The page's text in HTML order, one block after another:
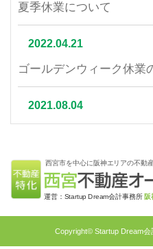
夏季休業について
2022.04.21
ゴールデンウィーク休業
2021.08.04
2021.07.06
相続不動産の売却はかか
2021.06.21
西宮市を中心に阪神エリアの不動
運営：Startup Dream会計事務所 阪
Copyright© Startup Dream会